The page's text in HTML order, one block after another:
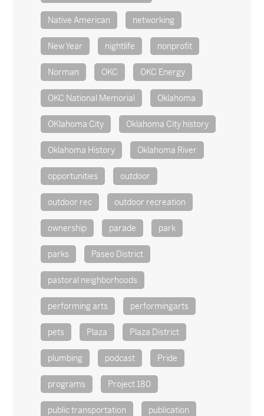
Native American networking
New Year nightlife nonprofit
Norman OKC OKC Energy
OKC National Memorial Oklahoma
OKlahoma City Oklahoma City history
Oklahoma History Oklahoma River
opportunities outdoor
outdoor rec outdoor recreation
ownership parade park
parks Paseo District
pastoral neighborhoods
performing arts performingarts
pets Plaza Plaza District
plumbing podcast Pride
programs Project 180
public transportation publication